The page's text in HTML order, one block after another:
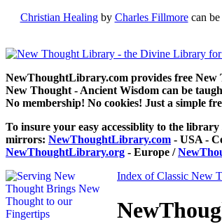
Christian Healingby Charles Fillmorecan be
NewThoughtLibrary.com provides free
New Thought - Ancient Wisdom can be
No membership! No cookies! Just a simple
To insure your easy accessiblity to the
mirrors: NewThoughtLibrary.com - USA -
NewThoughtLibrary.org - Europe /
Index of Classic New